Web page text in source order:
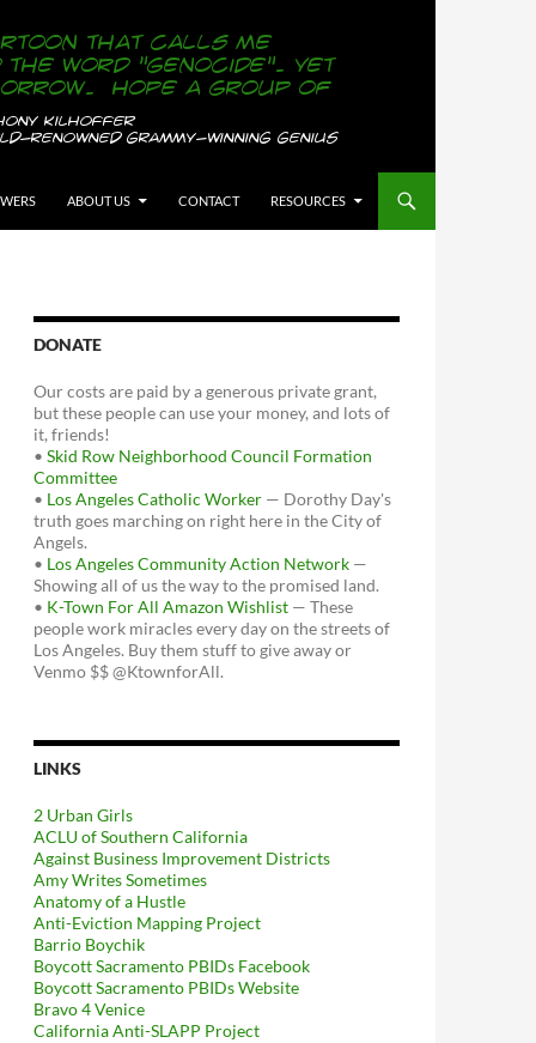
ABOUT US CONTACT RESOURCES
DONATE
Our costs are paid by a generous private grant,
but these people can use your money, and lots of
it, friends!
• Skid Row Neighborhood Council Formation
Committee
• Los Angeles Catholic Worker — Dorothy Day's
truth goes marching on right here in the City of
Angels.
• Los Angeles Community Action Network —
Showing all of us the way to the promised land.
• K-Town For All Amazon Wishlist — These
people work miracles every day on the streets of
Los Angeles. Buy them stuff to give away or
Venmo $$ @KtownforAll.
LINKS
2 Urban Girls
ACLU of Southern California
Against Business Improvement Districts
Amy Writes Sometimes
Anatomy of a Hustle
Anti-Eviction Mapping Project
Barrio Boychik
Boycott Sacramento PBIDs Facebook
Boycott Sacramento PBIDs Website
Bravo 4 Venice
California Anti-SLAPP Project